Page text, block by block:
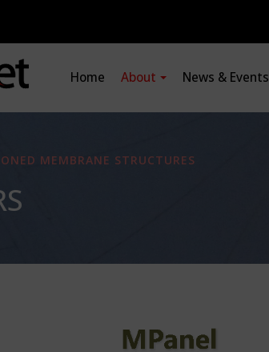
Home About News & Events
MEMBRANE STRUCTURES